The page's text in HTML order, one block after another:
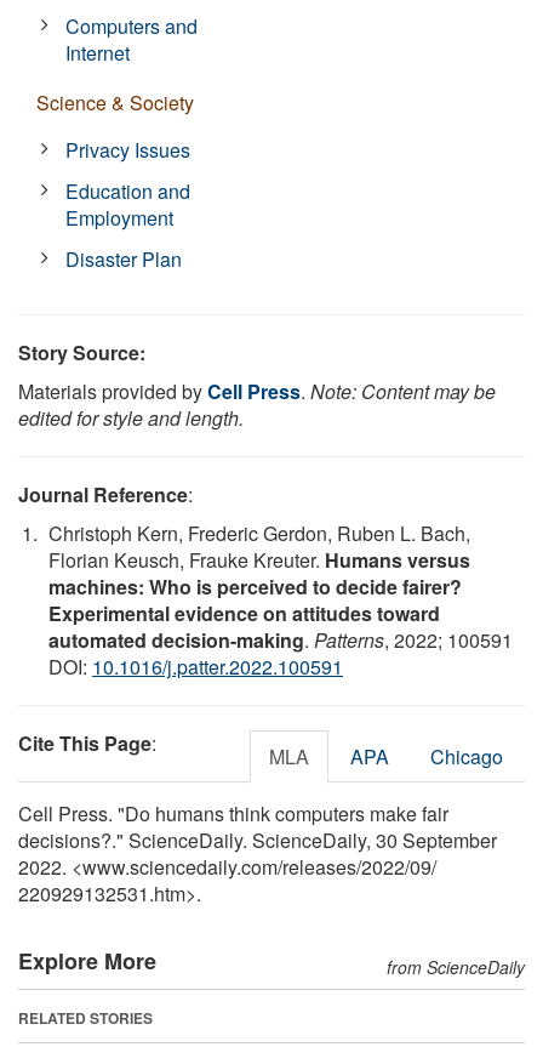
Computers and
Internet
Science & Society
Privacy Issues
Education and
Employment
Disaster Plan
Story Source:
Materials provided byCell Press. Note: Content may be
edited for style and length.
Journal Reference:
Christoph Kern, Frederic Gerdon, Ruben L. Bach,
Florian Keusch, Frauke Kreuter. Humans versus
machines: Who is perceived to decide fairer?
Experimental evidence on attitudes toward
automated decision-making. Patterns, 2022; 100591
DOI: 10.1016/j.patter.2022.100591
Cite This Page: MLA APA Chicago
Cell Press. "Do humans think computers make fair
decisions?." ScienceDaily. ScienceDaily, 30 September
2022. <www.sciencedaily.com/releases/2022/09/
220929132531.htm>.
Explore More from ScienceDaily
RELATED STORIES